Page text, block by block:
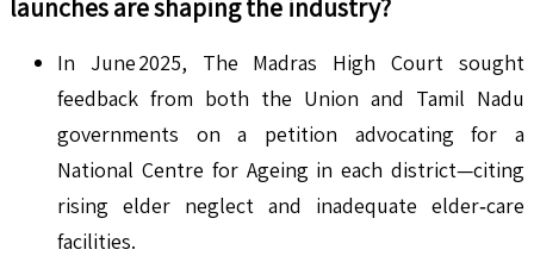
launches are shaping the industry?
In June 2025, The Madras High Court sought
feedback from both the Union and Tamil Nadu
governments on a petition advocating for a
National Centre for Ageing in each district—citing
rising elder neglect and inadequate elder‑care
facilities.